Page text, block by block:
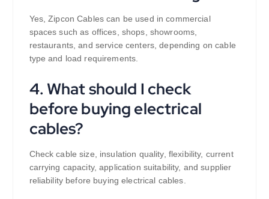
Yes, Zipcon Cables can be used in commercial
spaces such as offices, shops, showrooms,
restaurants, and service centers, depending on cable
type and load requirements.
4. What should I check
before buying electrical
cables?
Check cable size, insulation quality, flexibility, current
carrying capacity, application suitability, and supplier
reliability before buying electrical cables.